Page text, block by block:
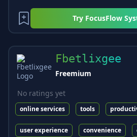
Try FocusFlow
Fbetlixgee
Freemium
No ratings yet
online services tools
user experience convenience